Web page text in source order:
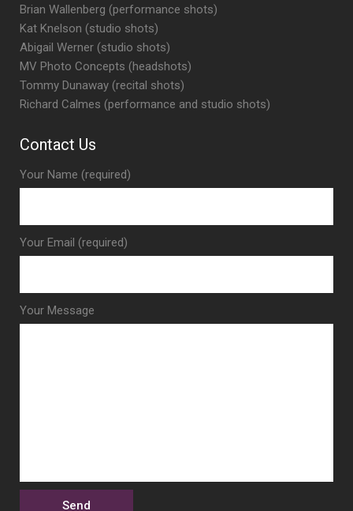
Brian Wallenberg (performance shots)
Kat Knelson (studio shots)
Abigail Werner (studio shots)
MV Photo Concepts (headshots)
Tommy Dunaway (recital shots)
Richard Calmes (performance and studio shots)
Contact Us
Your Name (required)
Your Email (required)
Your Message